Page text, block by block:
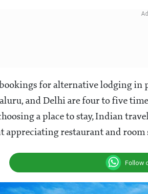
for alternative lodging in
and Delhi are four to five
a place to stay, Indian
appreciating restaurant and
Follow